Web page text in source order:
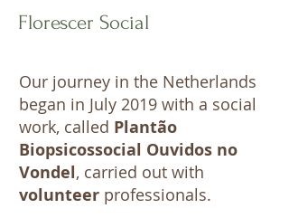
Florescer Social
Our journey in the Netherlands
began in July 2019 with a social
work, called Plantão
Biopsicossocial Ouvidos no
Vondel, carried out with
volunteer professionals.